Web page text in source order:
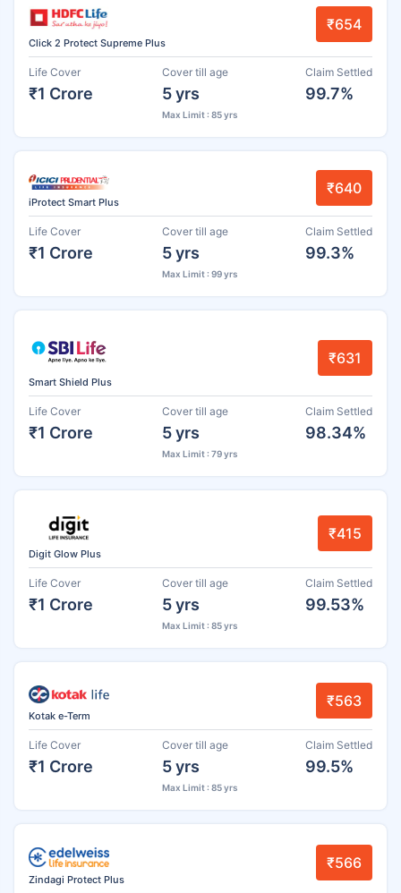
Click 2 Protect Supreme Plus
₹654
Life Cover
₹1 Crore
Cover till age
5 yrs
Max Limit : 85 yrs
Claim Settled
99.7%
iProtect Smart Plus
₹640
Life Cover
₹1 Crore
Cover till age
5 yrs
Max Limit : 99 yrs
Claim Settled
99.3%
Smart Shield Plus
₹631
Life Cover
₹1 Crore
Cover till age
5 yrs
Max Limit : 79 yrs
Claim Settled
98.34%
Digit Glow Plus
₹415
Life Cover
₹1 Crore
Cover till age
5 yrs
Max Limit : 85 yrs
Claim Settled
99.53%
Kotak e-Term
₹563
Life Cover
₹1 Crore
Cover till age
5 yrs
Max Limit : 85 yrs
Claim Settled
99.5%
Zindagi Protect Plus
₹566